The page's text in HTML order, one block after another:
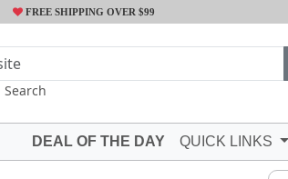
FREE SHIPPING OVER $99
DEAL OF THE DAY QUICK LINKS